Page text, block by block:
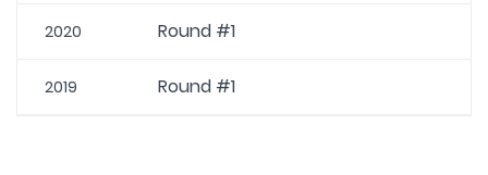
2020 Round #1
2019 Round #1